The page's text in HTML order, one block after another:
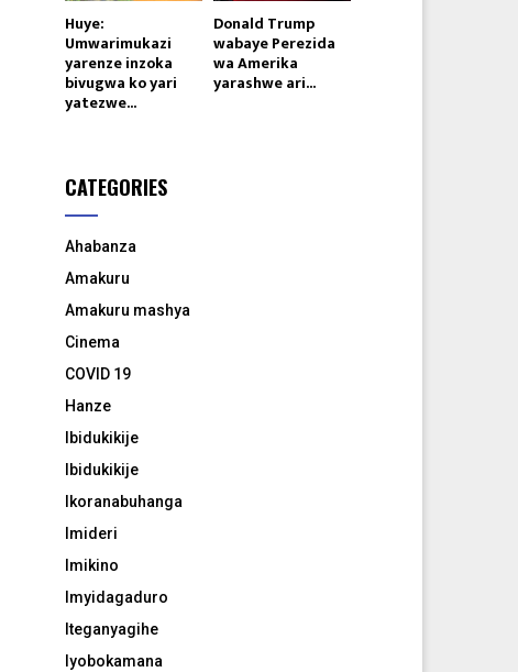
Huye:
Umwarimukazi
yarenze inzoka
bivugwa ko yari
yatezwe...
Donald Trump
wabaye Perezida
wa Amerika
yarashwe ari...
CATEGORIES
Ahabanza
Amakuru
Amakuru mashya
Cinema
COVID 19
Hanze
Ibidukikije
Ibidukikije
Ikoranabuhanga
Imideri
Imikino
Imyidagaduro
Iteganyagihe
Iyobokamana